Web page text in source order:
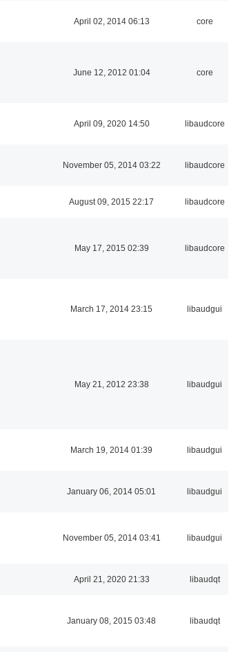
April 02, 2014 06:13 core
June 12, 2012 01:04 core
April 09, 2020 14:50 libaudcore
November 05, 2014 03:22 libaudcore
August 09, 2015 22:17 libaudcore
May 17, 2015 02:39 libaudcore
March 17, 2014 23:15 libaudgui
May 21, 2012 23:38 libaudgui
March 19, 2014 01:39 libaudgui
January 06, 2014 05:01 libaudgui
November 05, 2014 03:41 libaudgui
April 21, 2020 21:33 libaudqt
January 08, 2015 03:48 libaudqt